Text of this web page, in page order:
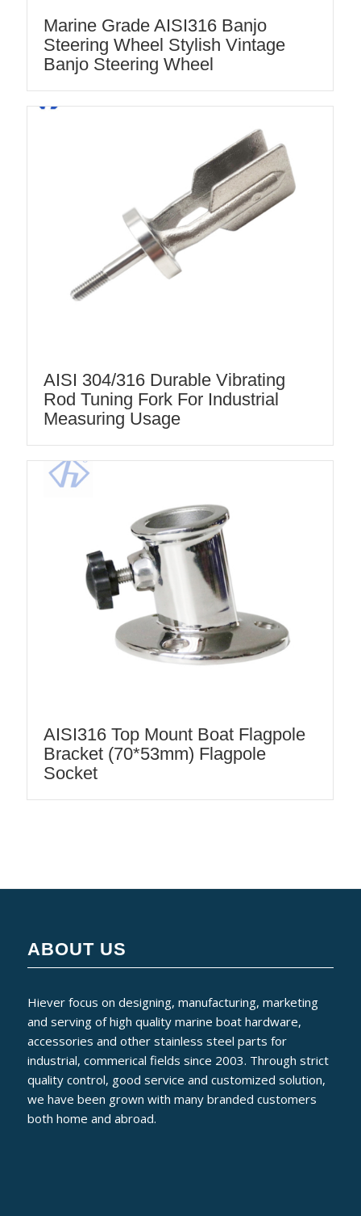
Marine Grade AISI316 Banjo
Steering Wheel Stylish Vintage
Banjo Steering Wheel
AISI 304/316 Durable Vibrating
Rod Tuning Fork For Industrial
Measuring Usage
AISI316 Top Mount Boat Flagpole
Bracket (70*53mm) Flagpole
Socket
ABOUT US
Hiever focus on designing, manufacturing, marketing
and serving of high quality marine boat hardware,
accessories and other stainless steel parts for
industrial, commerical fields since 2003. Through strict
quality control, good service and customized solution,
we have been grown with many branded customers
both home and abroad.